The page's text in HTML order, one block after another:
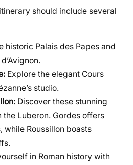
should include several
historic Palais des Papes and
Explore the elegant Cours
studio.
Discover these stunning
the Luberon. Gordes offers
while Roussillon boasts
in Roman history with